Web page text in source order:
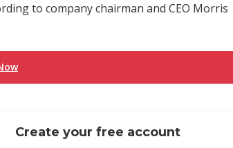
to company chairman and CEO Morris
Create your free account